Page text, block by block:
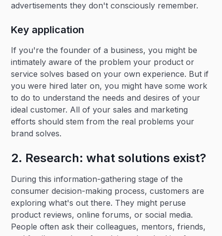
advertisements they don't consciously remember.
Key application
If you're the founder of a business, you might be
intimately aware of the problem your product or
service solves based on your own experience. But if
you were hired later on, you might have some work
to do to understand the needs and desires of your
ideal customer. All of your sales and marketing
efforts should stem from the real problems your
brand solves.
2. Research: what solutions exist?
During this information-gathering stage of the
consumer decision-making process, customers are
exploring what's out there. They might peruse
product reviews, online forums, or social media.
People often ask their colleagues, mentors, friends,